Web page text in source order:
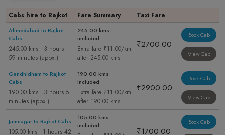
Cabs hire to Rajkot Fare Summary Taxi Fare
Ahmedabad to Rajkot
Cabs
245.00 kms | 3 hours
59 minutes (appx.)
245.00 kms
included
Extra fare ₹11.00/km
after 245.00 kms
₹2700.00
Book Cab
View Cab
Gandhidham to Rajkot
Cabs
190.00 kms | 3 hours 5
minutes (appx.)
190.00 kms
included
Extra fare ₹11.00/km
after 190.00 kms
₹2900.00
Book Cab
View Cab
Jamnagar to Rajkot Cabs
105.00 kms | 1 hours 42
105.00 kms
included
₹1700.00
Book Cab